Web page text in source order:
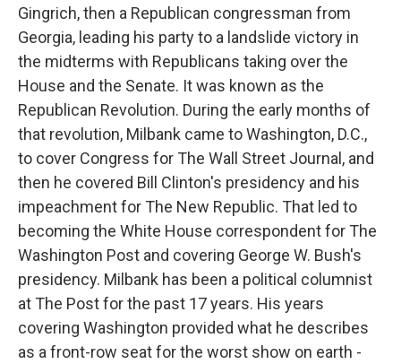
Gingrich, then a Republican congressman from
Georgia, leading his party to a landslide victory in
the midterms with Republicans taking over the
House and the Senate. It was known as the
Republican Revolution. During the early months of
that revolution, Milbank came to Washington, D.C.,
to cover Congress for The Wall Street Journal, and
then he covered Bill Clinton's presidency and his
impeachment for The New Republic. That led to
becoming the White House correspondent for The
Washington Post and covering George W. Bush's
presidency. Milbank has been a political columnist
at The Post for the past 17 years. His years
covering Washington provided what he describes
as a front-row seat for the worst show on earth -